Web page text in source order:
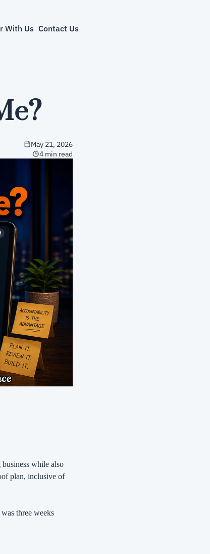
With Us Contact Us
May 21, 2026
4 min read
while also
plan, inclusive of
three weeks